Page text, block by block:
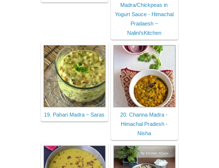
Madra/Chickpeas in
Yogurt Sauce - Himachal
Pradaesh ~
Nalini'sKitchen
19. Pahari Madra ~ Saras
20. Channa Madra -
Himachal Pradesh -
Nisha